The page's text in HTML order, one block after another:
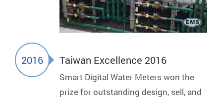
2016 Taiwan Excellence 2016
Smart Digital Water Meters won the
prize for outstanding design, sell, and